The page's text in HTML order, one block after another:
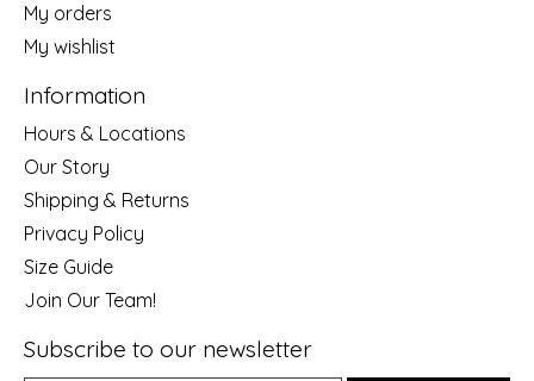
My orders
My wishlist
Information
Hours & Locations
Our Story
Shipping & Returns
Privacy Policy
Size Guide
Join Our Team!
Subscribe to our newsletter